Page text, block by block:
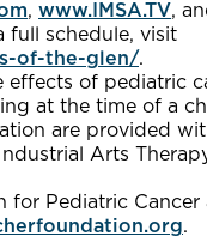
, www.IMSA.TV,
full schedule, visit
of-the-glen/.
effects of pediatric
at the time of a
are provided
Arts
for Pediatric
.